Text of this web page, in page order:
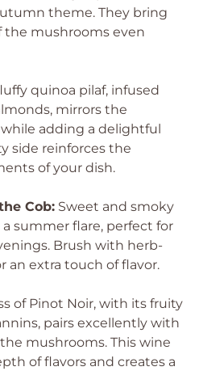
theme. They bring
the mushrooms even
quinoa pilaf, infused
mirrors the
while adding a delightful
side reinforces the
of your dish.
Cob: Sweet and smoky
summer flare, perfect for
Brush with herb-
an extra touch of flavor.
of Pinot Noir, with its fruity
pairs excellently with
mushrooms. This wine
of flavors and creates a